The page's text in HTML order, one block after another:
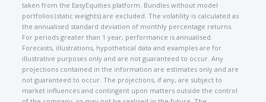
taken from the EasyEquities platform. Bundles without model
portfolios (static weights) are excluded. The volatility is calculated as
the annualised standard deviation of monthly percentage returns.
For periods greater than 1 year, performance is annualised.
Forecasts, illustrations, hypothetical data and examples are for
illustrative purposes only and are not guaranteed to occur. Any
projections contained in the information are estimates only and are
not guaranteed to occur. The projections, if any, are subject to
market influences and contingent upon matters outside the control